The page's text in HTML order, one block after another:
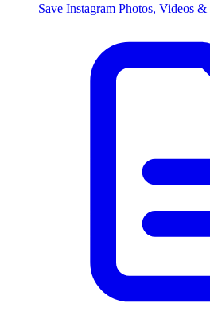
Save Instagram Photos, Videos &